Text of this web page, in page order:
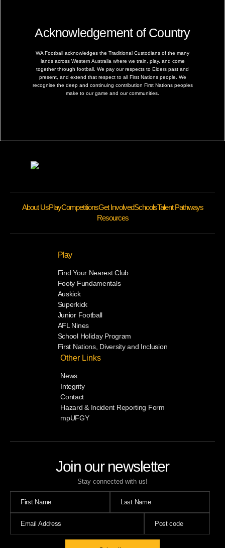
Acknowledgement of Country
WA Football acknowledges the Traditional Custodians of the many
lands across Western Australia where we train, play, and come
together through football. We pay our respects to Elders past and
present, and extend that respect to all First Nations people. We
recognise the deep and continuing contribution First Nations peoples
make to our game and our communities.
Join our newsletter
Stay connected with us!
About UsPlayCompetitionsGet InvolvedSchoolsTalent Pathways
Resources
Play
Find Your Nearest Club
Footy Fundamentals
Auskick
Superkick
Junior Football
AFL Nines
School Holiday Program
First Nations, Diversity and Inclusion
Other Links
News
Integrity
Contact
Hazard & Incident Reporting Form
mpUFGY